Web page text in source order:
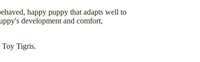
happy puppy that adapts well to
development and comfort,
Toy Tigris.